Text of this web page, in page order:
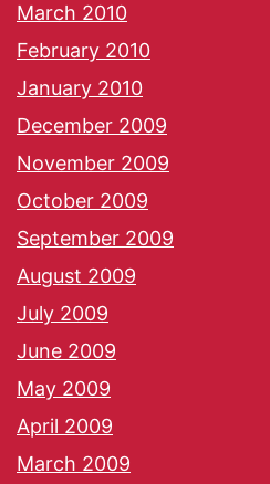
March 2010
February 2010
January 2010
December 2009
November 2009
October 2009
September 2009
August 2009
July 2009
June 2009
May 2009
April 2009
March 2009